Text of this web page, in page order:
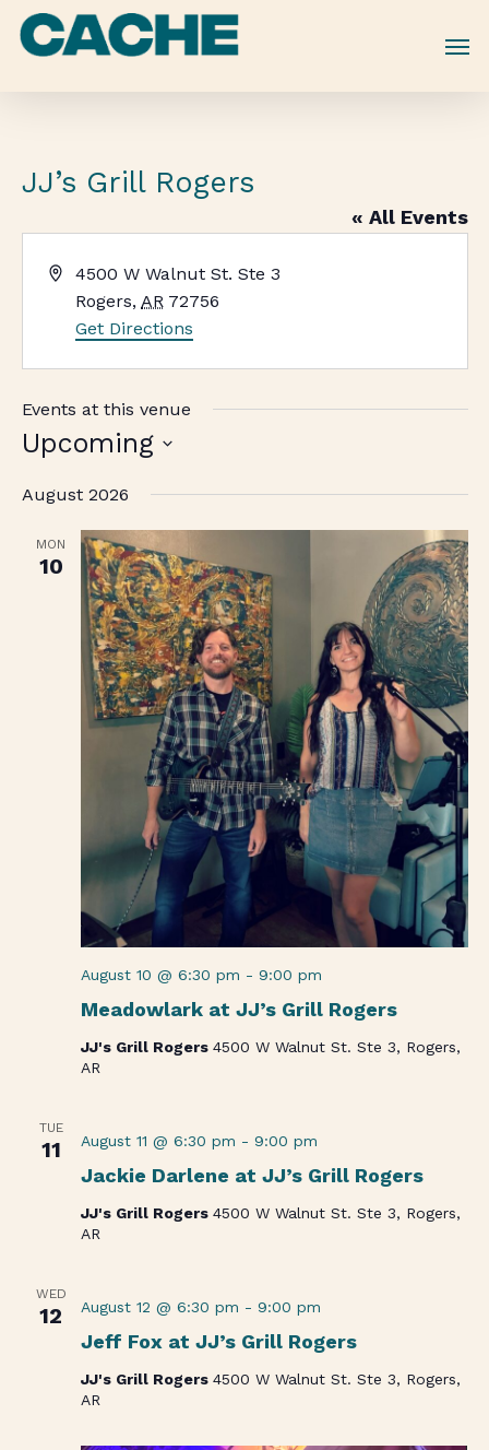
Skip
JJ’s Grill Rogers
« All Events
Address
4500 W Walnut St. Ste 3
Rogers, AR 72756
Get Directions
Events at this venue
Upcoming
date.
August 2026
MON
10
Meadowlark at JJ’s Grill Rogers
August 10 @ 6:30 pm - 9:00 pm
JJ's Grill Rogers 4500 W Walnut St. Ste 3, Rogers,
AR
TUE
11
Jackie Darlene at JJ’s Grill Rogers
August 11 @ 6:30 pm - 9:00 pm
JJ's Grill Rogers 4500 W Walnut St. Ste 3, Rogers,
AR
WED
12
Jeff Fox at JJ’s Grill Rogers
August 12 @ 6:30 pm - 9:00 pm
JJ's Grill Rogers 4500 W Walnut St. Ste 3, Rogers,
AR